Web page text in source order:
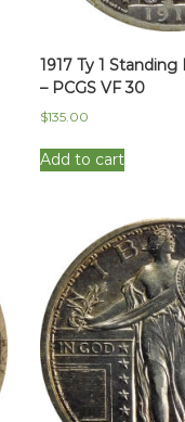
1917 Ty 1
– PCGS VF 30
$135.00
Add to cart